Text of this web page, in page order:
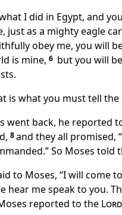
I did in Egypt, and
just as a mighty eagle
obey me, you will
is mine, 6 but you will
is what you must tell the
went back, he reported
8and they all promised,
So Moses told
to Moses, “I will come
hear me speak to you.
reported to the Lord